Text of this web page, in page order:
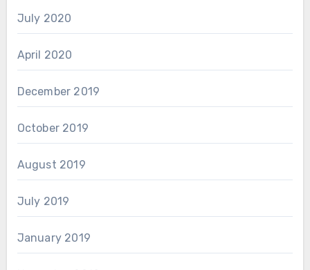
July 2020
April 2020
December 2019
October 2019
August 2019
July 2019
January 2019